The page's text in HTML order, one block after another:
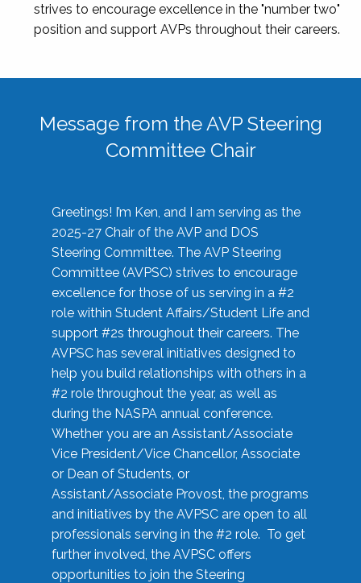
strives to encourage excellence in the "number two"
position and support AVPs throughout their careers.
Message from the AVP Steering
Committee Chair
Greetings! I’m Ken, and I am serving as the
2025-27 Chair of the AVP and DOS
Steering Committee. The AVP Steering
Committee (AVPSC) strives to encourage
excellence for those of us serving in a #2
role within Student Affairs/Student Life and
support #2s throughout their careers. The
AVPSC has several initiatives designed to
help you build relationships with others in a
#2 role throughout the year, as well as
during the NASPA annual conference.
Whether you are an Assistant/Associate
Vice President/Vice Chancellor, Associate
or Dean of Students, or
Assistant/Associate Provost, the programs
and initiatives by the AVPSC are open to all
professionals serving in the #2 role. To get
further involved, the AVPSC offers
opportunities to join the Steering